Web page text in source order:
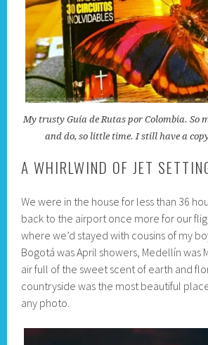
My trusty Guía de Rutas por Colombia. So
and do, so little time. I still have a
A WHIRLWIND OF JET
We were in the house for less than 36
back to the airport once more for our
where we’d stayed with cousins of my
Bogotá was April showers, Medellín was
air full of the sweet scent of earth and
countryside was the most beautiful
any photo.